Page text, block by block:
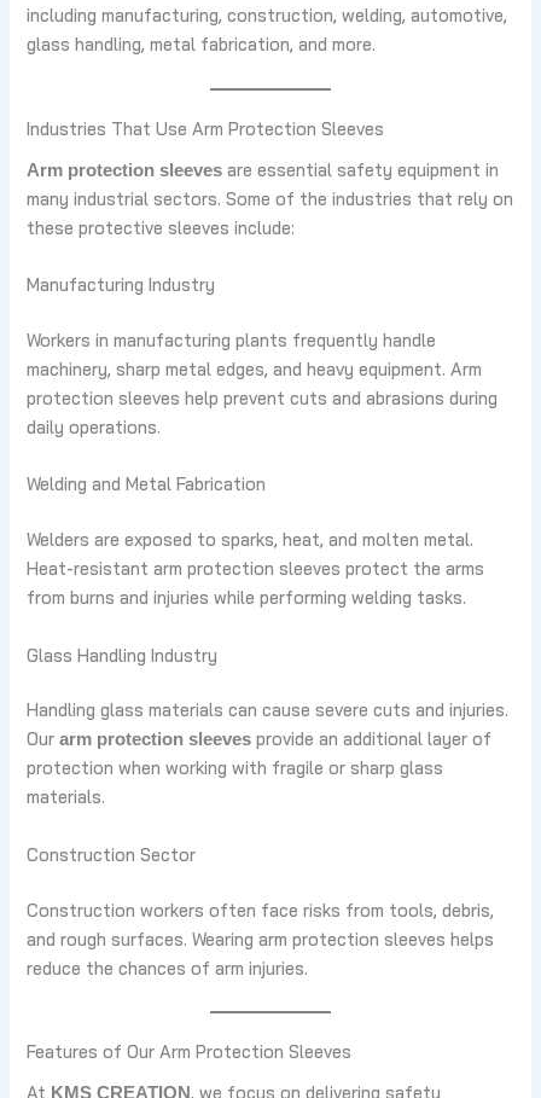
including manufacturing, construction, welding, automotive,
glass handling, metal fabrication, and more.
Industries That Use Arm Protection Sleeves
Arm protection sleeves are essential safety equipment in
many industrial sectors. Some of the industries that rely on
these protective sleeves include:
Manufacturing Industry
Workers in manufacturing plants frequently handle
machinery, sharp metal edges, and heavy equipment. Arm
protection sleeves help prevent cuts and abrasions during
daily operations.
Welding and Metal Fabrication
Welders are exposed to sparks, heat, and molten metal.
Heat-resistant arm protection sleeves protect the arms
from burns and injuries while performing welding tasks.
Glass Handling Industry
Handling glass materials can cause severe cuts and injuries.
Ourarm protection sleeves provide an additional layer of
protection when working with fragile or sharp glass
materials.
Construction Sector
Construction workers often face risks from tools, debris,
and rough surfaces. Wearing arm protection sleeves helps
reduce the chances of arm injuries.
Features of Our Arm Protection Sleeves
At KMS CREATION, we focus on delivering safety